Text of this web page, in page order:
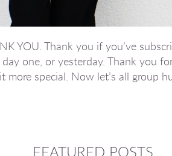
YOU. Thank you if you’ve
one, or yesterday. Thank you
special. Now let’s all group
FEATURED POSTS